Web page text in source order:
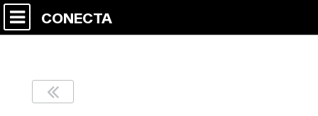
CONECTA